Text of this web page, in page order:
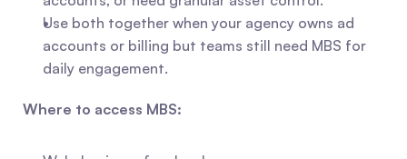
Use both together when your agency owns ad
accounts or billing but teams still need MBS for
daily engagement.
Where to access MBS: